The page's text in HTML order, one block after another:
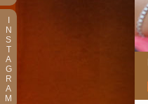
N
S
T
A
G
R
A
M